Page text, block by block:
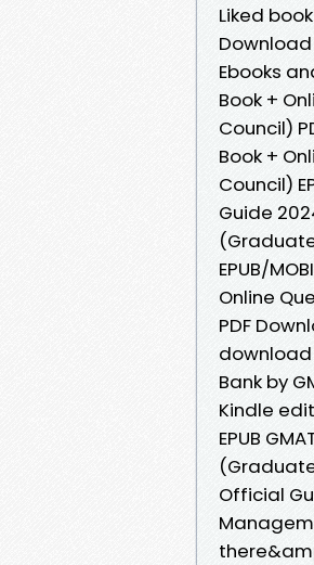
Liked
Ebooks
Book +
Council)
Book +
Council)
Guide
EPUB/
Online
PDF
download
Bank by
Kindle
EPUB
Official